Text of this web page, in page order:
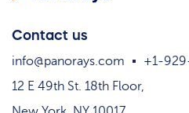
Contact us
info@panorays.com
+1-
12 E 49th St. 18th Floor,